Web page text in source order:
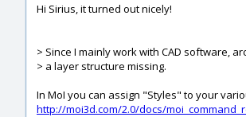
Hi Sirius, it turned out nicely!
> Since I mainly work with CAD software,
> a layer structure missing.
In MoI you can assign "Styles" to your
http://moi3d.com/2.0/docs/